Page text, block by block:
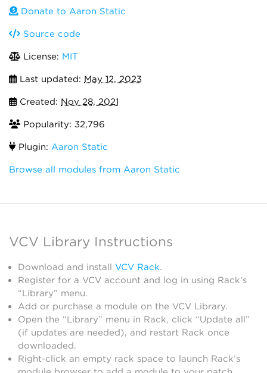
Donate to Aaron Static
Source code
License: MIT
Last updated: May 12, 2023
Created: Nov 28, 2021
Popularity: 32,796
Plugin: Aaron Static
Browse all modules from Aaron Static
VCV Library Instructions
Download and install VCV Rack.
Register for a VCV account and log in using Rack’s
“Library” menu.
Add or purchase a module on the VCV Library.
Open the “Library” menu in Rack, click “Update all”
(if updates are needed), and restart Rack once
downloaded.
Right-click an empty rack space to launch Rack’s